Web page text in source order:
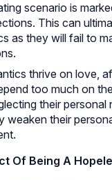
scenario is
This can
as they will fail to
thrive on love,
too much on
their personal
weaken their
Of Being A